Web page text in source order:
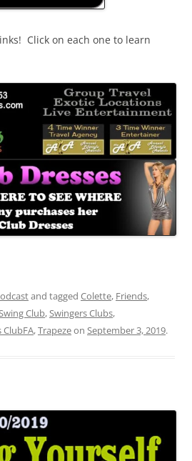
Click on each one to learn
and tagged Colette, Friends,
Club,Swingers Clubs,
ClubFA,Trapezeon September 3, 2019.